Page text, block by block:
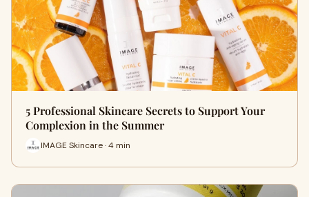
5 Professional Skincare Secrets to Support Your
Complexion in the Summer
IMAGE Skincare · 4 min